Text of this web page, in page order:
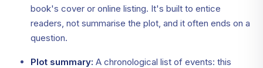
book's cover or online listing. It's built to entice
readers, not summarise the plot, and it often ends on a
question.
Plot summary: A chronological list of events: this